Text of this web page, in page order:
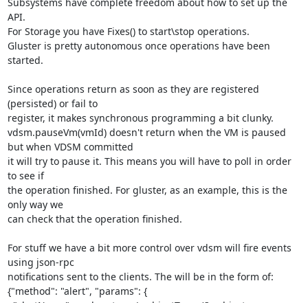
API.
For Storage you have Fixes() to start\stop operations.
Gluster is pretty autonomous once operations have been
started.
Since operations return as soon as they are registered
(persisted) or fail to
register, it makes synchronous programming a bit clunky.
vdsm.pauseVm(vmId) doesn't return when the VM is paused
but when VDSM committed
it will try to pause it. This means you will have to poll in order
to see if
the operation finished. For gluster, as an example, this is the
only way we
can check that the operation finished.
For stuff we have a bit more control over vdsm will fire events
using json-rpc
notifications sent to the clients. The will be in the form of:
{"method": "alert", "params": {